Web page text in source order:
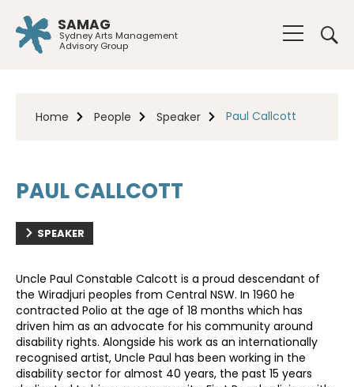
SAMAG
Sydney Arts Management
Advisory Group
Home People Speaker Paul Callcott
PAUL CALLCOTT
SPEAKER
Uncle Paul Constable Calcott is a proud descendant of
the Wiradjuri peoples from Central NSW. In 1960 he
contracted Polio at the age of 18 months which has
driven him as an advocate for his community around
disability rights. Alongside his work as an internationally
recognised artist, Uncle Paul has been working in the
disability sector for almost 40 years, the past 15 years